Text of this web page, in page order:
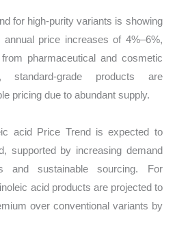
for high-purity variants is showing
price increases of 4%–6%,
pharmaceutical and cosmetic
standard-grade products are
pricing due to abundant supply.
acid Price Trend is expected to
supported by increasing demand
and sustainable sourcing. For
acid products are projected to
over conventional variants by